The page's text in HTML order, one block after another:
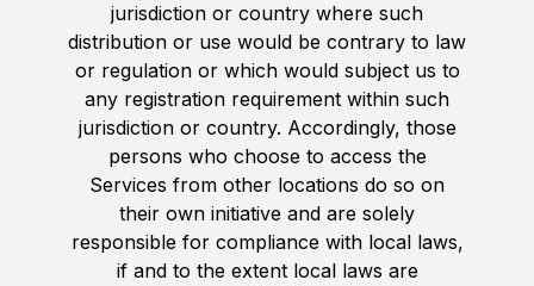
jurisdiction or country where such
distribution or use would be contrary to law
or regulation or which would subject us to
any registration requirement within such
jurisdiction or country. Accordingly, those
persons who choose to access the
Services from other locations do so on
their own initiative and are solely
responsible for compliance with local laws,
if and to the extent local laws are